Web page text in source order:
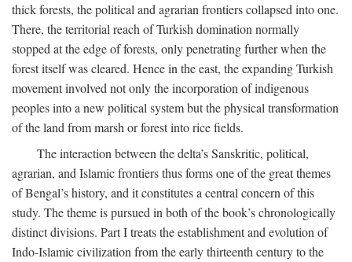
thick forests, the political and agrarian frontiers collapsed into one.
There, the territorial reach of Turkish domination normally
stopped at the edge of forests, only penetrating further when the
forest itself was cleared. Hence in the east, the expanding Turkish
movement involved not only the incorporation of indigenous
peoples into a new political system but the physical transformation
of the land from marsh or forest into rice fields.
The interaction between the delta’s Sanskritic, political,
agrarian, and Islamic frontiers thus forms one of the great themes
of Bengal’s history, and it constitutes a central concern of this
study. The theme is pursued in both of the book’s chronologically
distinct divisions. Part I treats the establishment and evolution of
Indo-Islamic civilization from the early thirteenth century to the